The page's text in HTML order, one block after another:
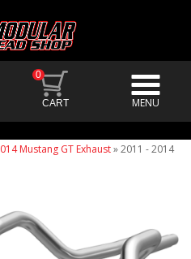
0
Mustang GT Exhaust»2011 - 2014